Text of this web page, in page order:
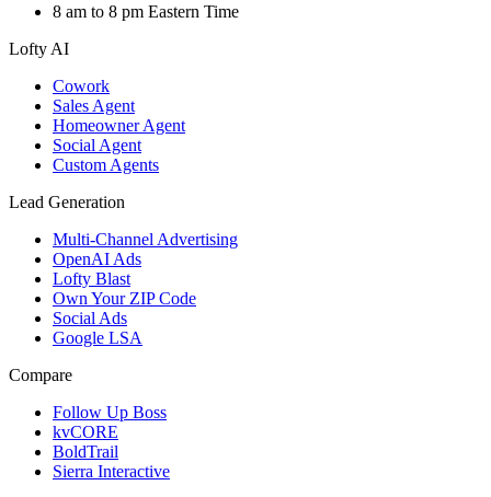
8 am to 8 pm Eastern Time
Lofty AI
Cowork
Sales Agent
Homeowner Agent
Social Agent
Custom Agents
Lead Generation
Multi-Channel Advertising
OpenAI Ads
Lofty Blast
Own Your ZIP Code
Social Ads
Google LSA
Compare
Follow Up Boss
kvCORE
BoldTrail
Sierra Interactive